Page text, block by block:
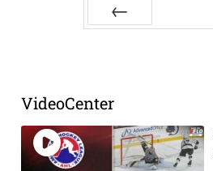
VideoCenter